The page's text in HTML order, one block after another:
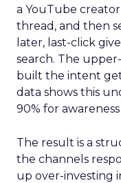
a YouTube
thread, and then
later, last-click
search. The
built the intent
data shows this
90% for
The result is a
the channels
up over-investing